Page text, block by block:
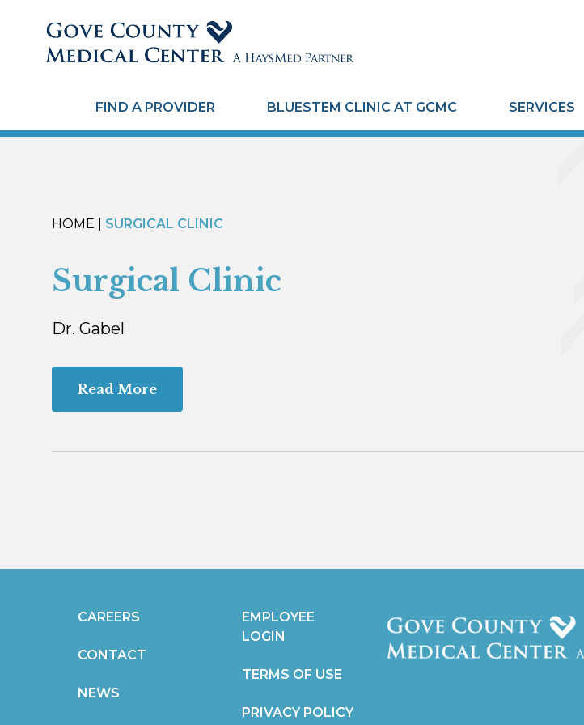
FIND A PROVIDER BLUESTEM CLINIC AT GCMC SERVICES
HOME SURGICAL CLINIC
Surgical Clinic
Dr. Gabel
Read More
CAREERS
CONTACT
NEWS
EMPLOYEE
LOGIN
TERMS OF USE
PRIVACY POLICY